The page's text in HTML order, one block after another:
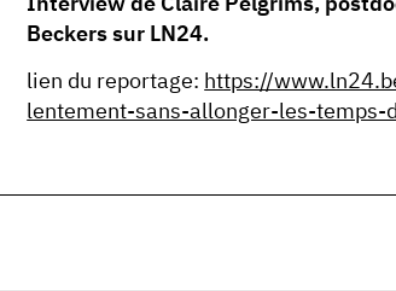
Interview de Claire Pelgrims,
Beckers sur LN24.
lien du reportage: https://
lentement-sans-allonger-les-temps-